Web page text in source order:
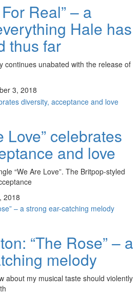
Real” – a
Hale has
thus far
continues unabated with the release of
3, 2018
Love” celebrates
and love
“We Are Love”. The Britpop-styled
2018
“The Rose” – a
melody
about my musical taste should violently